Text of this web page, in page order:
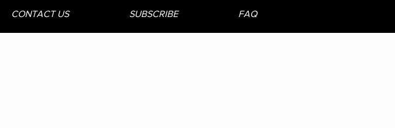
CONTACT US SUBSCRIBE FAQ